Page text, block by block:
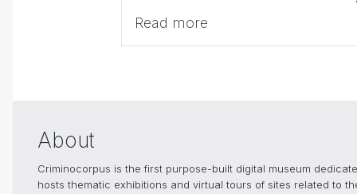
Read more
About
Criminocorpus is the first purpose-built digital museum
hosts thematic exhibitions and virtual tours of sites related to